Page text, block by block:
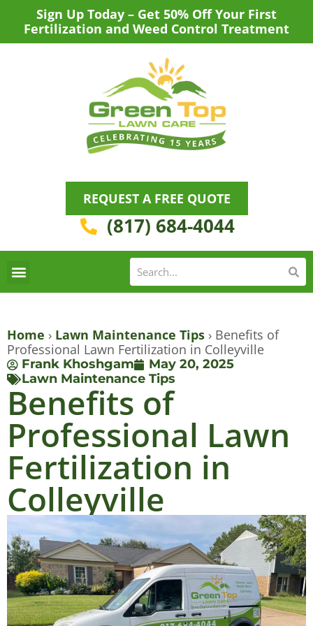
content
Sign Up Today – Get 50% Off Your First
Fertilization and Weed Control Treatment
REQUEST A FREE QUOTE
(817) 684-4044
Home › Lawn Maintenance Tips › Benefits of
Professional Lawn Fertilization in Colleyville
Frank Khoshgam
May 20, 2025
Lawn Maintenance Tips
Benefits of
Professional Lawn
Fertilization in
Colleyville